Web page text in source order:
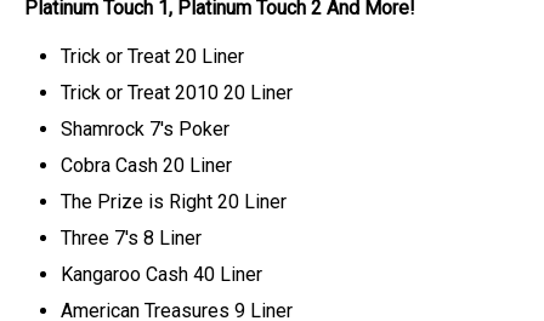
Platinum Touch 1, Platinum Touch 2 And More!
Trick or Treat 20 Liner
Trick or Treat 2010 20 Liner
Shamrock 7's Poker
Cobra Cash 20 Liner
The Prize is Right 20 Liner
Three 7's 8 Liner
Kangaroo Cash 40 Liner
American Treasures 9 Liner